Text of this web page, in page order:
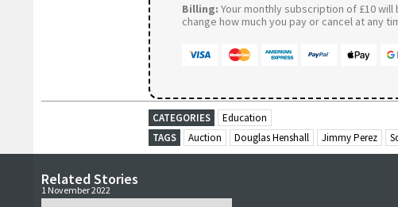
Billing: Your monthly subscription of £10
change how much you pay or cancel at any
CATEGORIES
Education
TAGS
Auction Douglas Henshall Jimmy Perez
Related Stories
1 November 2022